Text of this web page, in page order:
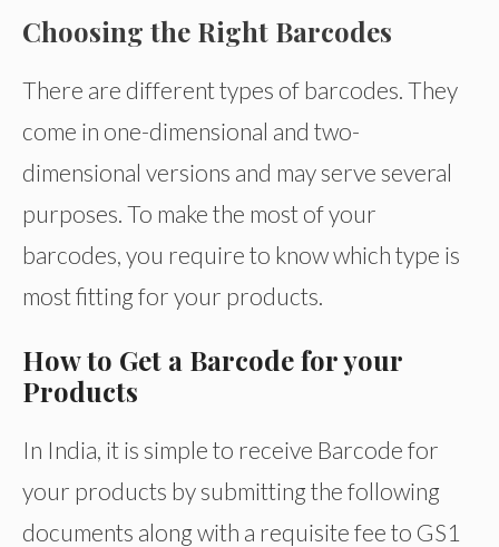
Choosing the Right Barcodes
There are different types of barcodes. They
come in one-dimensional and two-
dimensional versions and may serve several
purposes. To make the most of your
barcodes, you require to know which type is
most fitting for your products.
How to Get a Barcode for your
Products
In India, it is simple to receive Barcode for
your products by submitting the following
documents along with a requisite fee to GS1